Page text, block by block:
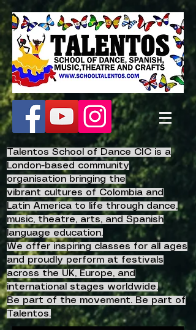
Talentos School of Dance CIC is a
London-based community
organisation bringing the
vibrant cultures of Colombia and
Latin America to life through dance,
music, theatre, arts, and Spanish
language education.
We offer inspiring classes for all ages
and proudly perform at festivals
across the UK, Europe, and
international stages worldwide.
Be part of the movement. Be part of
Talentos.